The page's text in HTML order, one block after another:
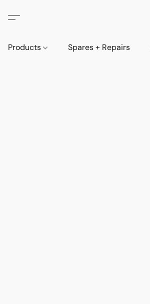
Products Spares + Repairs